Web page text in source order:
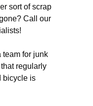
sort of scrap
Call our
team for junk
regularly
bicycle is